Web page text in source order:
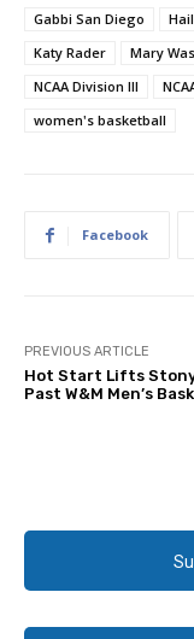
Gabbi San Diego
Katy Rader
Mary
NCAA Division III
women's basketball
Facebook
PREVIOUS ARTICLE
Hot Start Lifts
Past W&M Men’s